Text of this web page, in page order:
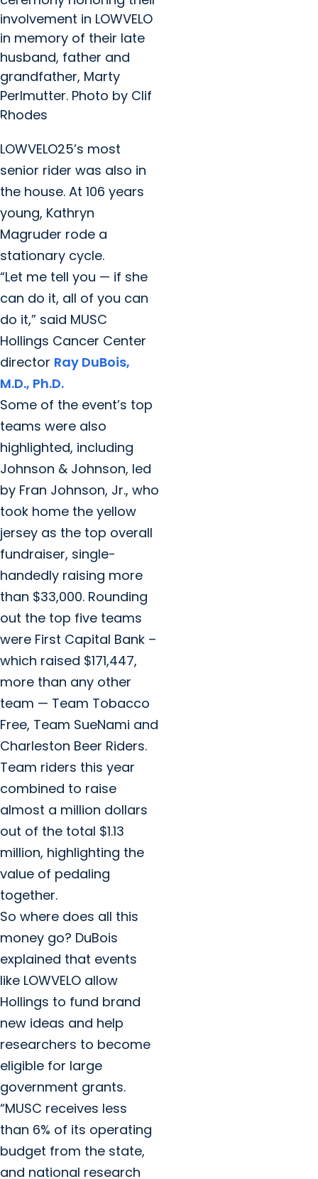
involvement in LOWVELO
in memory of their late
husband, father and
grandfather, Marty
Perlmutter. Photo by Clif
Rhodes
LOWVELO25’s most
senior rider was also in
the house. At 106 years
young, Kathryn
Magruder rode a
stationary cycle.
“Let me tell you — if she
can do it, all of you can
do it,” said MUSC
Hollings Cancer Center
director Ray DuBois,
M.D., Ph.D.
Some of the event’s top
teams were also
highlighted, including
Johnson & Johnson, led
by Fran Johnson, Jr., who
took home the yellow
jersey as the top overall
fundraiser, single-
handedly raising more
than $33,000. Rounding
out the top five teams
were First Capital Bank –
which raised $171,447,
more than any other
team — Team Tobacco
Free, Team SueNami and
Charleston Beer Riders.
Team riders this year
combined to raise
almost a million dollars
out of the total $1.13
million, highlighting the
value of pedaling
together.
So where does all this
money go? DuBois
explained that events
like LOWVELO allow
Hollings to fund brand
new ideas and help
researchers to become
eligible for large
government grants.
“MUSC receives less
than 6% of its operating
budget from the state,
and national research